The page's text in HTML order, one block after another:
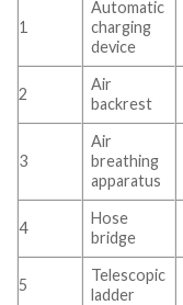
1
Automatic
charging
device
2
Air
backrest
3
Air
breathing
apparatus
4
Hose
bridge
5
Telescopic
ladder